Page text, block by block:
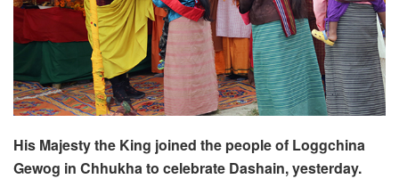
His Majesty the King joined the people of Loggchina
Gewog in Chhukha to celebrate Dashain, yesterday.